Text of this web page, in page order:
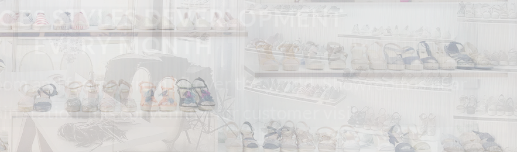
A PROFESSIONAL SHOES
MANUFATURER
and exporting shoes all over the world over 10 years. we
to make samples and production in fastest way.we could
small MOQ even to support customers’ business.
STYLES DEVERLOPMENT
EVERY MONTH
and factory from all over the world. Showroom is near
train station. it is convenient for customer visit.